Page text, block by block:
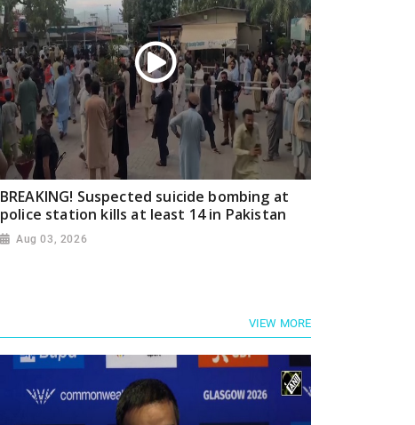
BREAKING! Suspected suicide bombing at
police station kills at least 14 in Pakistan
Aug 03, 2026
VIEW MORE